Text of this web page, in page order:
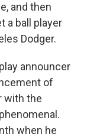
and then
a ball player
Dodger.
announcer
of
with the
when he